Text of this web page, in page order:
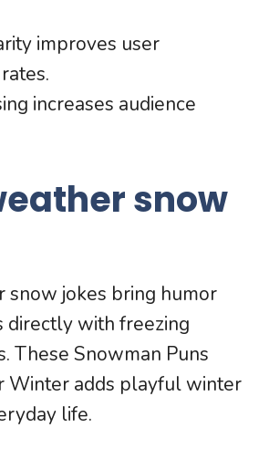
improves user
increases audience
snow
snow jokes bring humor
directly with freezing
These Snowman Puns
Winter adds playful winter
life.